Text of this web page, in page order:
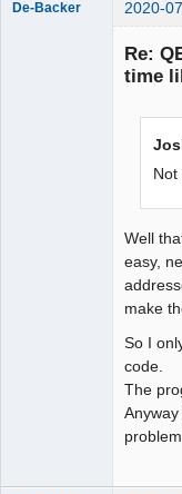
De-Backer 2020-
Re:
time
Not
Well
easy,
make
So I
code.
The
problem.